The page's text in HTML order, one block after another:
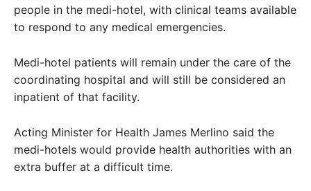
people in the medi-hotel, with clinical teams available
to respond to any medical emergencies.
Medi-hotel patients will remain under the care of the
coordinating hospital and will still be considered an
inpatient of that facility.
Acting Minister for Health James Merlino said the
medi-hotels would provide health authorities with an
extra buffer at a difficult time.